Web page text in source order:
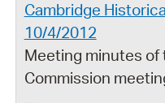
Cambridge
10/4/2012
Meeting minutes of
Commission